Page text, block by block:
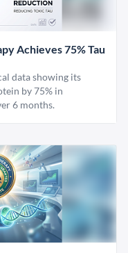
Achieves 75% Tau
data showing its
by 75% in
6 months.